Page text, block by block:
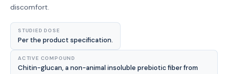
discomfort.
STUDIED DOSE
Per the product specification.
ACTIVE COMPOUND
Chitin-glucan, a non-animal insoluble prebiotic fiber from